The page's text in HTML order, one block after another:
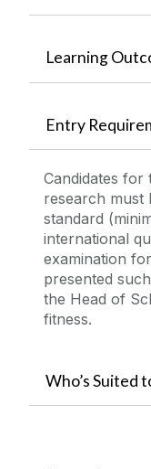
Learning
Entry
Candidates
research must
standard
international
examination
presented
the Head of
fitness.
Who’s Suited